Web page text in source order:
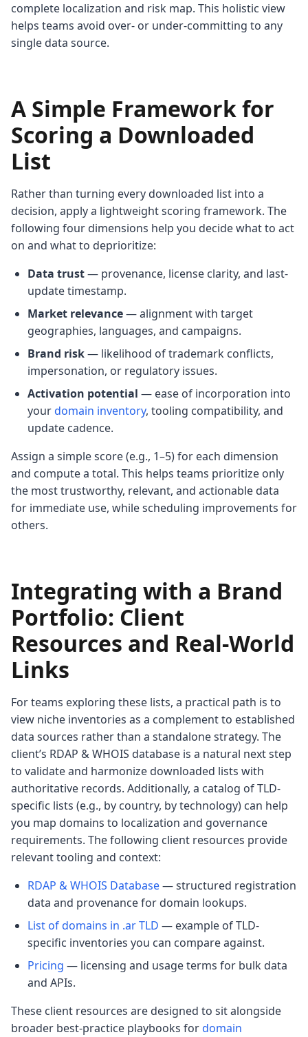
complete localization and risk map. This holistic view
helps teams avoid over- or under-committing to any
single data source.
A Simple Framework for
Scoring a Downloaded
List
Rather than turning every downloaded list into a
decision, apply a lightweight scoring framework. The
following four dimensions help you decide what to act
on and what to deprioritize:
Data trust— provenance, license clarity, and last-
update timestamp.
Market relevance— alignment with target
geographies, languages, and campaigns.
Brand risk— likelihood of trademark conflicts,
impersonation, or regulatory issues.
Activation potential — ease of incorporation into
yourdomain inventory, tooling compatibility, and
update cadence.
Assign a simple score (e.g., 1–5) for each dimension
and compute a total. This helps teams prioritize only
the most trustworthy, relevant, and actionable data
for immediate use, while scheduling improvements for
others.
Integrating with a Brand
Portfolio: Client
Resources and Real-World
Links
For teams exploring these lists, a practical path is to
view niche inventories as a complement to established
data sources rather than a standalone strategy. The
client’s RDAP & WHOIS database is a natural next step
to validate and harmonize downloaded lists with
authoritative records. Additionally, a catalog of TLD-
specific lists (e.g., by country, by technology) can help
you map domains to localization and governance
requirements. The following client resources provide
relevant tooling and context:
RDAP & WHOIS Database— structured registration
data and provenance for domain lookups.
List of domains in .ar TLD — example of TLD-
specific inventories you can compare against.
Pricing — licensing and usage terms for bulk data
and APIs.
These client resources are designed to sit alongside
broader best-practice playbooks fordomain